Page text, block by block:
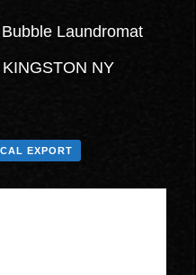
Laundromat
NY
EXPORT